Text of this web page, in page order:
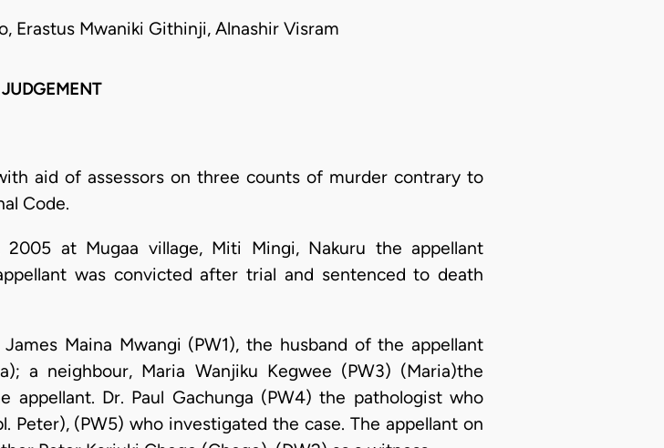
Erastus Mwaniki Githinji, Alnashir Visram
JUDGEMENT
aid of assessors on three counts of murder contrary to
Code.
2005 at Mugaa village, Miti Mingi, Nakuru the appellant
was convicted after trial and sentenced to death
Maina Mwangi (PW1), the husband of the appellant
a neighbour, Maria Wanjiku Kegwee (PW3) (Maria)the
Dr. Paul Gachunga (PW4) the pathologist who
Peter), (PW5) who investigated the case. The appellant on